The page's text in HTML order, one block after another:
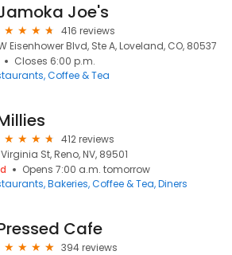
Joe's
416 reviews
Eisenhower Blvd, Ste A, Loveland, CO, 80537
Closes 6:00 p.m.
Coffee & Tea
412 reviews
St, Reno, NV, 89501
Opens 7:00 a.m. tomorrow
Bakeries Coffee & Tea Diners
Cafe
394 reviews